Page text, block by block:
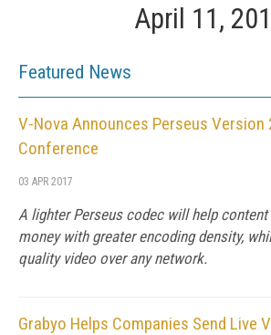
April 11,
Featured News
V-Nova Announces Perseus Version
Conference
03 APR 2017
A lighter Perseus codec will help
money with greater encoding density,
quality video over any network.
Grabyo Helps Companies Send Live